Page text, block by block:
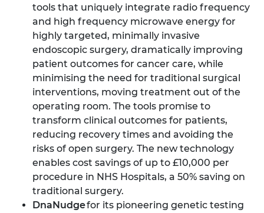
tools that uniquely integrate radio frequency
and high frequency microwave energy for
highly targeted, minimally invasive
endoscopic surgery, dramatically improving
patient outcomes for cancer care, while
minimising the need for traditional surgical
interventions, moving treatment out of the
operating room. The tools promise to
transform clinical outcomes for patients,
reducing recovery times and avoiding the
risks of open surgery. The new technology
enables cost savings of up to £10,000 per
procedure in NHS Hospitals, a 50% saving on
traditional surgery.
DnaNudgefor its pioneering genetic testing